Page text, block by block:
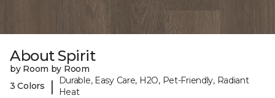
About Spirit
by Room by Room
3 Colors
|
Durable, Easy Care, H2O, Pet-Friendly, Radiant
Heat